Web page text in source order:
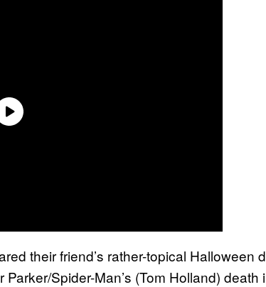
their friend’s rather-topical Halloween
Spider-Man’s (Tom Holland) death